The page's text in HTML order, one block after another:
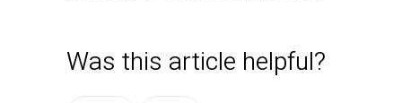
Was this article helpful?